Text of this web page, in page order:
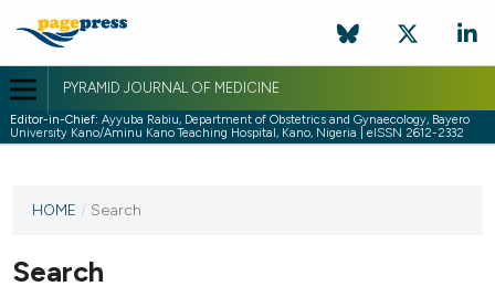
PYRAMID JOURNAL OF MEDICINE
Editor-in-Chief: Ayyuba Rabiu, Department of Obstetrics and Gynaecology, Bayero
University Kano/Aminu Kano Teaching Hospital, Kano, Nigeria | eISSN 2612-2332
HOME / Search
Search